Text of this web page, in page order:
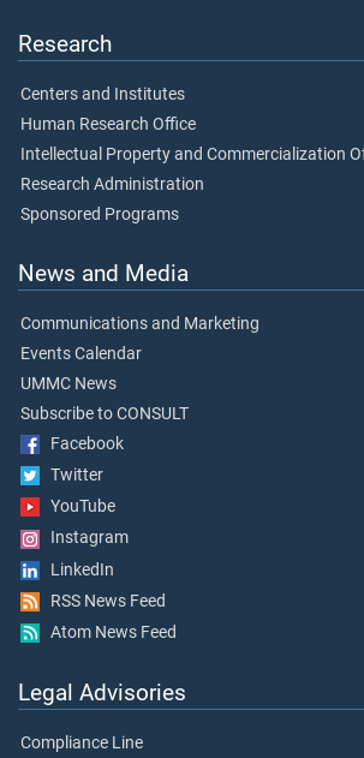
Research
Centers and Institutes
Human Research Office
Intellectual Property and Commercialization
Research Administration
Sponsored Programs
News and Media
Communications and Marketing
Events Calendar
UMMC News
Subscribe to CONSULT
Facebook
Twitter
YouTube
Instagram
LinkedIn
RSS News Feed
Atom News Feed
Legal Advisories
Compliance Line